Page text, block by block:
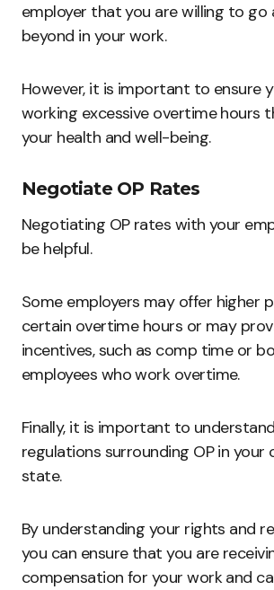
employer that you are willing to go
beyond in your work.
However, it is important to ensure
working excessive overtime hours
your health and well-being.
Negotiate OP Rates
Negotiating OP rates with your
be helpful.
Some employers may offer higher
certain overtime hours or may
incentives, such as comp time or
employees who work overtime.
Finally, it is important to
regulations surrounding OP in your
state.
By understanding your rights and
you can ensure that you are
compensation for your work and